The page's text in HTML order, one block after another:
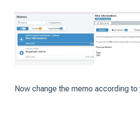
Now change the memo according to